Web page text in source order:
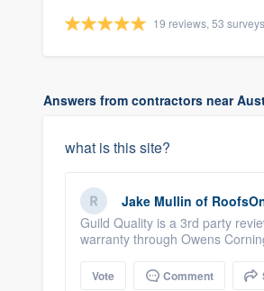
19 reviews, 53 surveys
Answers from contractors near
what is this site?
Jake Mullin of
Guild Quality is a 3rd party
warranty through Owens
Vote Comment